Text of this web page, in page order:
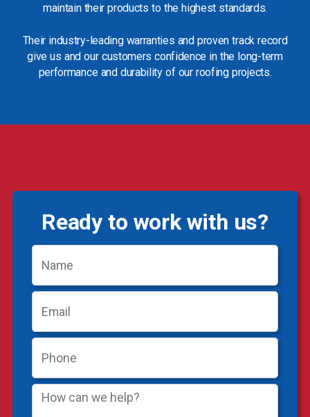
maintain their products to the highest standards.
Their industry-leading warranties and proven track record
give us and our customers confidence in the long-term
performance and durability of our roofing projects.
Ready to work with us?